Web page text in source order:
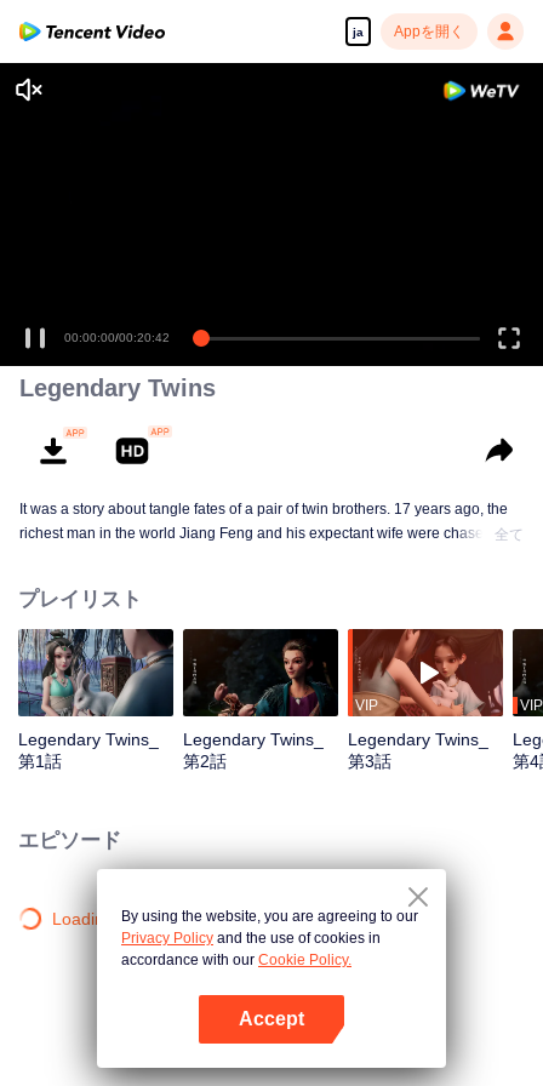
ja Appを開く
00:00:00/00:20:42
Legendary Twins
It was a story about tangle fates of a pair of twin brothers. 17 years ago, the
richest man in the world Jiang Feng and his expectant wife were chased by
other boy was brought to the forbidden area in the Martial arts World, Palace
Yihua. After many years, the young man with scars in his face Jiang Xiaoyu
was brought up by five evils in the Villains' Valley and wanted to be the first
villain in the world. Hua Wuque did good deeds and destroyed evil in the
spirit of defending traditional moral principles. The twin brothers were widely
continuing...
全て
プレイリスト
Legendary Twins_
第1話
Legendary Twins_
第2話
VIP
Legendary Twins_
第3話
VIP
第4
エピソード
Loading…By using the website, you are agreeing to our
Privacy Policy and the use of cookies in
accordance with our Cookie Policy.
Accept